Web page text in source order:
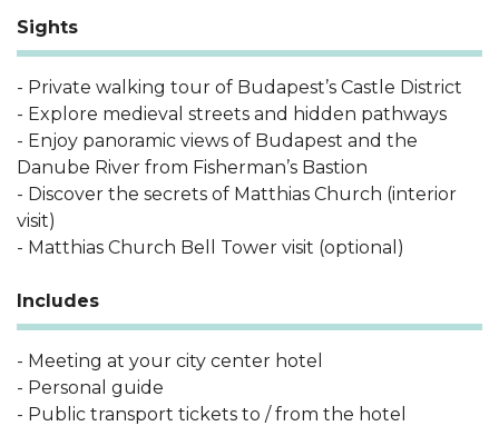
Sights
- Private walking tour of Budapest’s Castle District
- Explore medieval streets and hidden pathways
- Enjoy panoramic views of Budapest and the
Danube River from Fisherman’s Bastion
- Discover the secrets of Matthias Church (interior
visit)
- Matthias Church Bell Tower visit (optional)
Includes
- Meeting at your city center hotel
- Personal guide
- Public transport tickets to / from the hotel